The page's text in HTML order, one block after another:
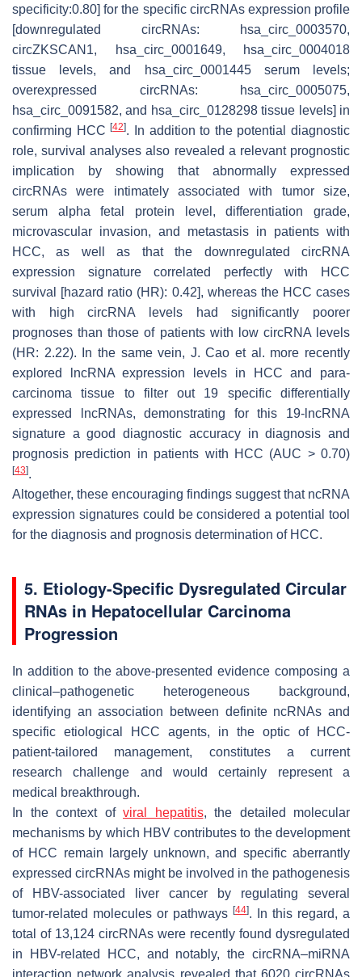
specificity:0.80] for the specific circRNAs expression profile
[downregulated circRNAs: hsa_circ_0003570,
circZKSCAN1, hsa_circ_0001649, hsa_circ_0004018
tissue levels, and hsa_circ_0001445 serum levels;
overexpressed circRNAs: hsa_circ_0005075,
hsa_circ_0091582, and hsa_circ_0128298 tissue levels] in
confirming HCC[42]. In addition to the potential diagnostic
role, survival analyses also revealed a relevant prognostic
implication by showing that abnormally expressed
circRNAs were intimately associated with tumor size,
serum alpha fetal protein level, differentiation grade,
microvascular invasion, and metastasis in patients with
HCC, as well as that the downregulated circRNA
expression signature correlated perfectly with HCC
survival [hazard ratio (HR): 0.42], whereas the HCC cases
with high circRNA levels had significantly poorer
prognoses than those of patients with low circRNA levels
(HR: 2.22). In the same vein, J. Cao et al. more recently
explored lncRNA expression levels in HCC and para-
carcinoma tissue to filter out 19 specific differentially
expressed lncRNAs, demonstrating for this 19-lncRNA
signature a good diagnostic accuracy in diagnosis and
prognosis prediction in patients with HCC (AUC > 0.70)
[43].
Altogether, these encouraging findings suggest that ncRNA
expression signatures could be considered a potential tool
for the diagnosis and prognosis determination of HCC.
5. Etiology-Specific Dysregulated Circular
RNAs in Hepatocellular Carcinoma
Progression
In addition to the above-presented evidence composing a
clinical–pathogenetic heterogeneous background,
identifying an association between definite ncRNAs and
specific etiological HCC agents, in the optic of HCC-
patient-tailored management, constitutes a current
research challenge and would certainly represent a
medical breakthrough.
In the context of viral hepatitis, the detailed molecular
mechanisms by which HBV contributes to the development
of HCC remain largely unknown, and specific aberrantly
expressed circRNAs might be involved in the pathogenesis
of HBV-associated liver cancer by regulating several
tumor-related molecules or pathways [44]. In this regard, a
total of 13,124 circRNAs were recently found dysregulated
in HBV-related HCC, and notably, the circRNA–miRNA
interaction network analysis revealed that 6020 circRNAs